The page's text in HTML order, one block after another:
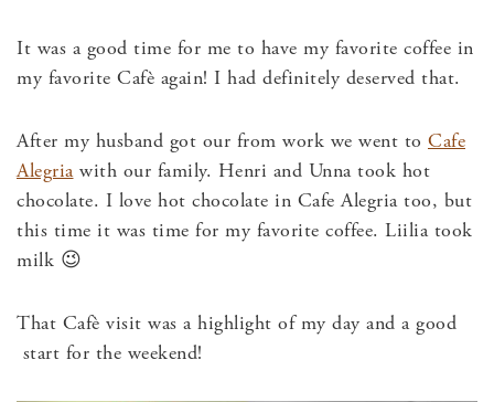
It was a good time for me to have my favorite coffee in
my favorite Cafè again! I had definitely deserved that.
After my husband got our from work we went to Cafe
Alegriawith our family. Henri and Unna took hot
chocolate. I love hot chocolate in Cafe Alegria too, but
this time it was time for my favorite coffee. Liilia took
milk 😉
That Cafè visit was a highlight of my day and a good
start for the weekend!